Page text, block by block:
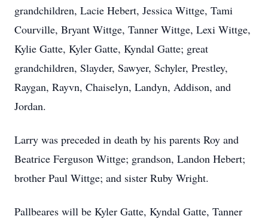
grandchildren, Lacie Hebert, Jessica Wittge, Tami
Courville, Bryant Wittge, Tanner Wittge, Lexi Wittge,
Kylie Gatte, Kyler Gatte, Kyndal Gatte; great
grandchildren, Slayder, Sawyer, Schyler, Prestley,
Raygan, Rayvn, Chaiselyn, Landyn, Addison, and
Jordan.
Larry was preceded in death by his parents Roy and
Beatrice Ferguson Wittge; grandson, Landon Hebert;
brother Paul Wittge; and sister Ruby Wright.
Pallbeares will be Kyler Gatte, Kyndal Gatte, Tanner